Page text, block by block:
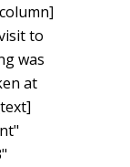
to
was
at